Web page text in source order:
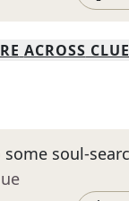
ACROSS
some soul-